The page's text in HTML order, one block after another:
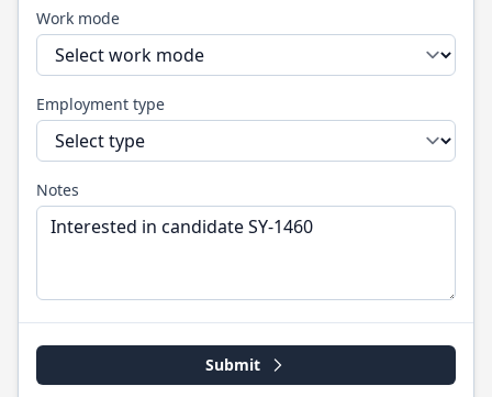
Work mode
Employment type
Notes
Submit